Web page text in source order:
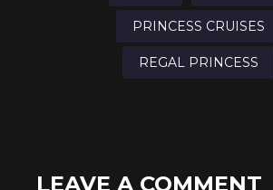
PRINCESS CRUISES
REGAL PRINCESS
LEAVE A COMMENT